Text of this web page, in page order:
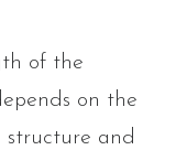
of the
on the
structure and